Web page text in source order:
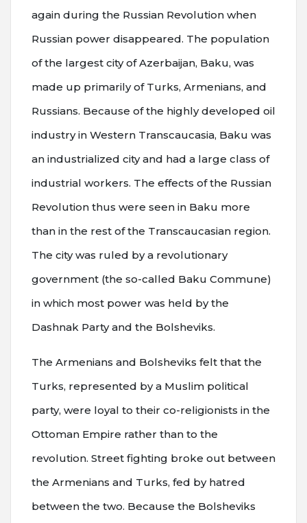
again during the Russian Revolution when
Russian power disappeared. The population
of the largest city of Azerbaijan, Baku, was
made up primarily of Turks, Armenians, and
Russians. Because of the highly developed oil
industry in Western Transcaucasia, Baku was
an industrialized city and had a large class of
industrial workers. The effects of the Russian
Revolution thus were seen in Baku more
than in the rest of the Transcaucasian region.
The city was ruled by a revolutionary
government (the so-called Baku Commune)
in which most power was held by the
Dashnak Party and the Bolsheviks.
The Armenians and Bolsheviks felt that the
Turks, represented by a Muslim political
party, were loyal to their co-religionists in the
Ottoman Empire rather than to the
revolution. Street fighting broke out between
the Armenians and Turks, fed by hatred
between the two. Because the Bolsheviks